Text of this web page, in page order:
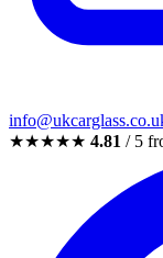
★★★★★ 4.81 / 5